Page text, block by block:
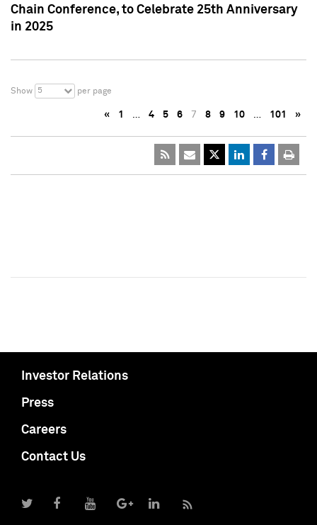
Chain Conference, to Celebrate 25th Anniversary
in 2025
Show 5 per page
« 1 … 4 5 6 7 8 9 10 … 101 »
Investor Relations
Press
Careers
Contact Us